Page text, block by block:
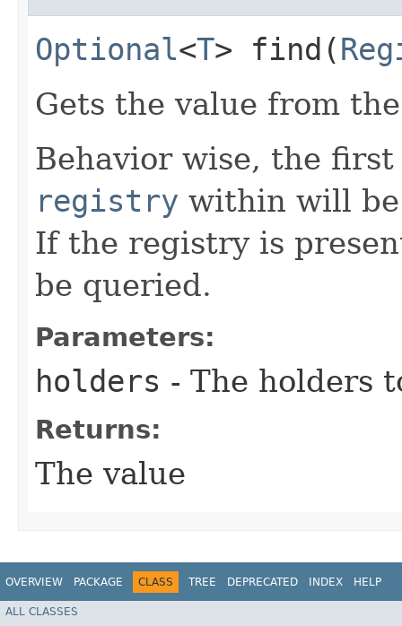
Optional<T> find​(
Gets the value from
Behavior wise, the
registry within will
If the registry is
be queried.
Parameters:
holders - The holders
Returns:
The value
OVERVIEW PACKAGE CLASS TREE DEPRECATED INDEX HELP
ALL CLASSES